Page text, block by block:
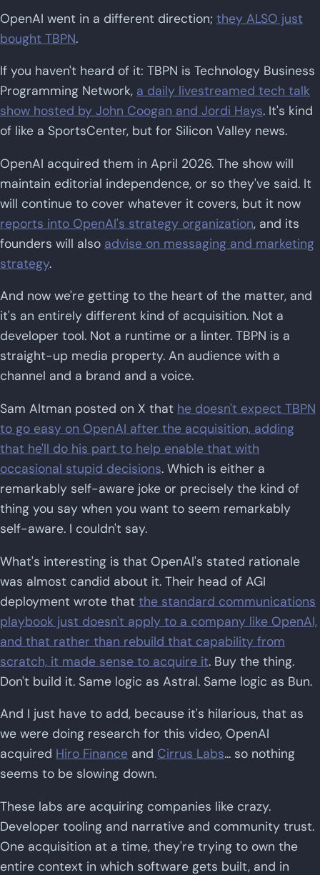
OpenAI went in a different direction; they ALSO just
bought TBPN.
If you haven't heard of it: TBPN is Technology Business
Programming Network, a daily livestreamed tech talk
show hosted by John Coogan and Jordi Hays. It's kind
of like a SportsCenter, but for Silicon Valley news.
OpenAI acquired them in April 2026. The show will
maintain editorial independence, or so they've said. It
will continue to cover whatever it covers, but it now
reports into OpenAI's strategy organization, and its
founders will also advise on messaging and marketing
strategy.
And now we're getting to the heart of the matter, and
it's an entirely different kind of acquisition. Not a
developer tool. Not a runtime or a linter. TBPN is a
straight-up media property. An audience with a
channel and a brand and a voice.
Sam Altman posted on X that he doesn't expect TBPN
to go easy on OpenAI after the acquisition, adding
that he'll do his part to help enable that with
occasional stupid decisions. Which is either a
remarkably self-aware joke or precisely the kind of
thing you say when you want to seem remarkably
self-aware. I couldn't say.
What's interesting is that OpenAI's stated rationale
was almost candid about it. Their head of AGI
deployment wrote that the standard communications
playbook just doesn't apply to a company like OpenAI,
and that rather than rebuild that capability from
scratch, it made sense to acquire it. Buy the thing.
Don't build it. Same logic as Astral. Same logic as Bun.
And I just have to add, because it's hilarious, that as
we were doing research for this video, OpenAI
acquired Hiro Finance and Cirrus Labs... so nothing
seems to be slowing down.
These labs are acquiring companies like crazy.
Developer tooling and narrative and community trust.
One acquisition at a time, they're trying to own the
entire context in which software gets built, and in